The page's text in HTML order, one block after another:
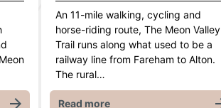
An 11-mile walking, cycling and
horse-riding route, The Meon Valley
Trail runs along what used to be a
railway line from Fareham to Alton.
The rural…
Read more